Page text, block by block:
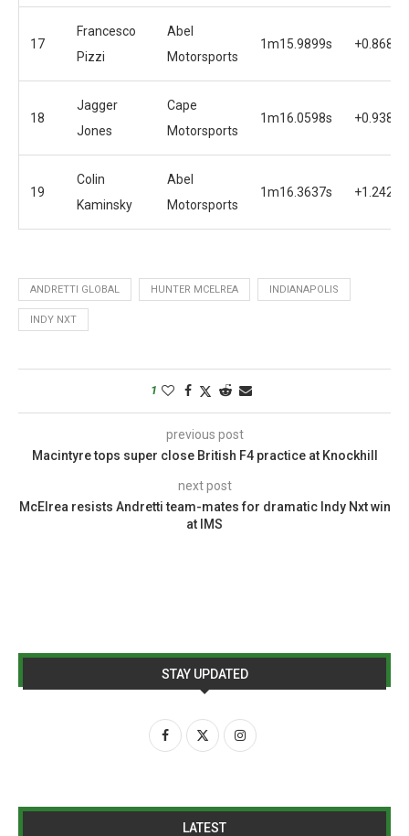
17
Francesco
Pizzi
Abel
Motorsports
1m15.9899s +0.8683s
18
Jagger
Jones
Cape
Motorsports
1m16.0598s +0.9382s
19
Colin
Kaminsky
Abel
Motorsports
1m16.3637s +1.2421s
ANDRETTI GLOBAL HUNTER MCELREA INDIANAPOLIS
INDY NXT
1
previous post
Macintyre tops super close British F4 practice at Knockhill
next post
McElrea resists Andretti team-mates for dramatic Indy Nxt win
at IMS
STAY UPDATED
LATEST